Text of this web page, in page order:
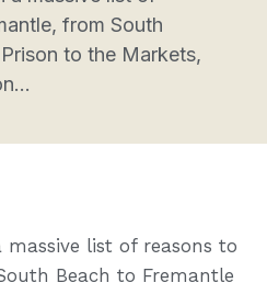
from South
to the Markets,
list of reasons to
Beach to Fremantle